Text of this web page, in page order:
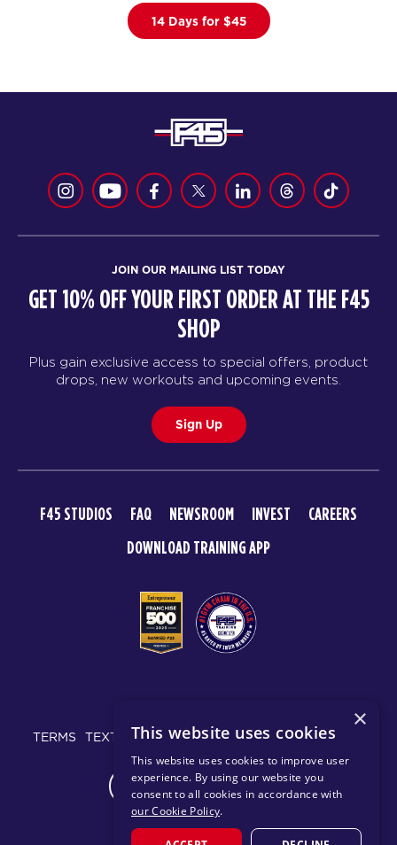
14 Days for $45
JOIN OUR MAILING LIST TODAY
GET 10% OFF YOUR FIRST ORDER AT THE F45
SHOP
Plus gain exclusive access to special offers, product
drops, new workouts and upcoming events.
Sign Up
F45 STUDIOS FAQ NEWSROOM INVEST
CAREERS
DOWNLOAD TRAINING APP
TERMS TEXT MESSAGING POLICY PRIVACY POLICY
CHANGE REGION
×
This website uses cookies
This website uses cookies to improve user
experience. By using our website you
consent to all cookies in accordance with
our Cookie Policy.